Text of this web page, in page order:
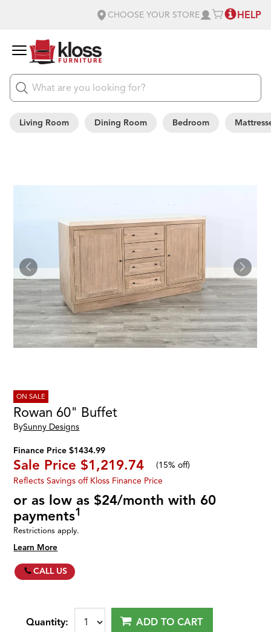
CHOOSE YOUR STORE HELP
Living Room Dining Room Bedroom
ON SALE
Rowan 60" Buffet
BySunny Designs
Finance Price $1434.99
Sale Price $1,219.74 (15% off)
Reflects Savings off Kloss Finance Price
or as low as $24/month with 60
payments1
Restrictions apply.
Learn More
CALL US
Quantity: ADD TO CART